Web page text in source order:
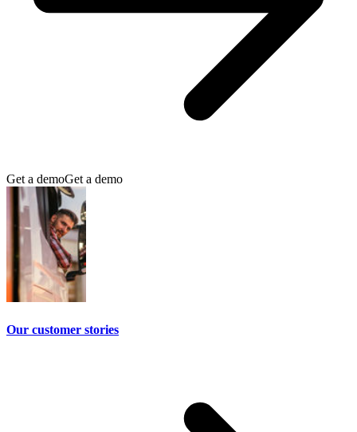
Get a demoGet a demo
Our customer stories